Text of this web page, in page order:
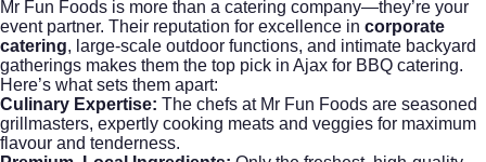
Mr Fun Foods is more than a catering company—they’re your
event partner. Their reputation for excellence in corporate
catering, large-scale outdoor functions, and intimate backyard
gatherings makes them the top pick in Ajax for BBQ catering.
Here’s what sets them apart:
Culinary Expertise: The chefs at Mr Fun Foods are seasoned
grillmasters, expertly cooking meats and veggies for maximum
flavour and tenderness.